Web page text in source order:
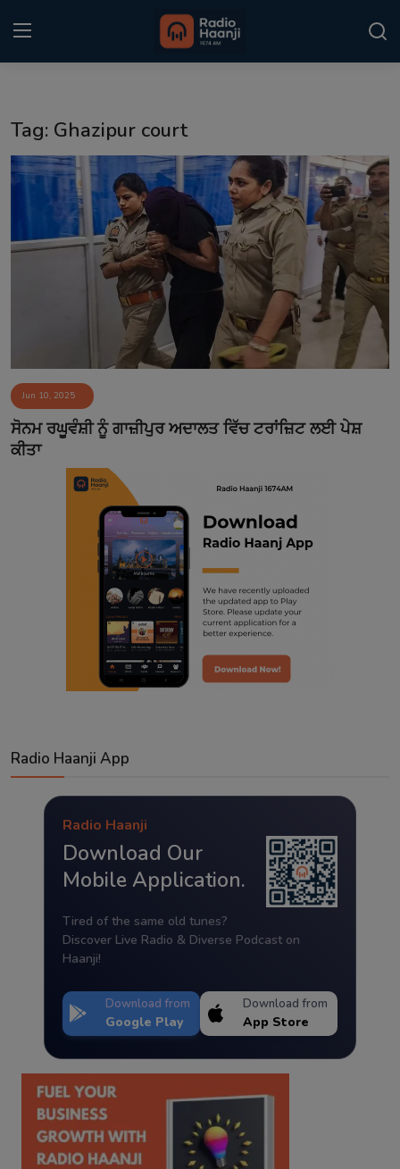
Punjabi Podcast
Kitaab Kahani
Event
Contact
Tag: Ghazipur court
Jun 10, 2025
ਸੋਨਮ ਰਘੂਵੰਸ਼ੀ ਨੂੰ ਗਾਜ਼ੀਪੁਰ ਅਦਾਲਤ ਵਿੱਚ ਟਰਾਂਜ਼ਿਟ ਲਈ ਪੇਸ਼
ਕੀਤਾ
Radio Haanji App
Radio Haanji
Download Our
Mobile Application.
Tired of the same old tunes?
Discover Live Radio & Diverse Podcast on
Haanji!
Download from
Google Play
Download from
App Store